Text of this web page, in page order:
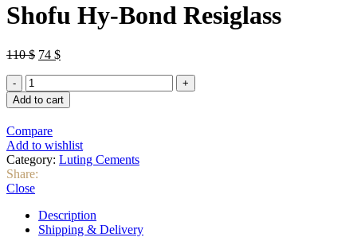
99 $.
Shofu Hy-Bond Resiglass
110$ Original
110 $.
74 $Current
74 $.
Shofu
Hy-
Bond
quantity
Add to cart
Compare
Add to wishlist
Category: Luting Cements
Share:
Close
Description
Shipping & Delivery